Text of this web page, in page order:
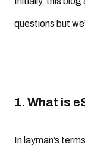
questions but
1. What is
In layman’s